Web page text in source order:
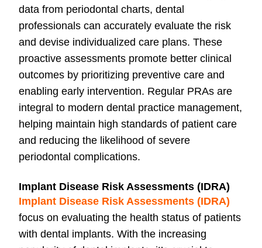
data from periodontal charts, dental
professionals can accurately evaluate the risk
and devise individualized care plans. These
proactive assessments promote better clinical
outcomes by prioritizing preventive care and
enabling early intervention. Regular PRAs are
integral to modern dental practice management,
helping maintain high standards of patient care
and reducing the likelihood of severe
periodontal complications.
Implant Disease Risk Assessments (IDRA)
Implant Disease Risk Assessments (IDRA)
focus on evaluating the health status of patients
with dental implants. With the increasing